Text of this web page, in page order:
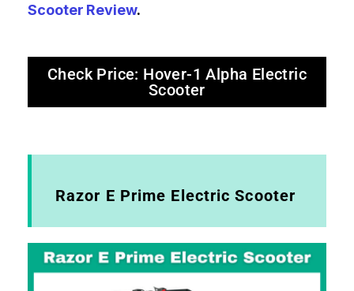
Scooter Review.
Check Price: Hover-1 Alpha Electric
Scooter
Razor E Prime Electric Scooter